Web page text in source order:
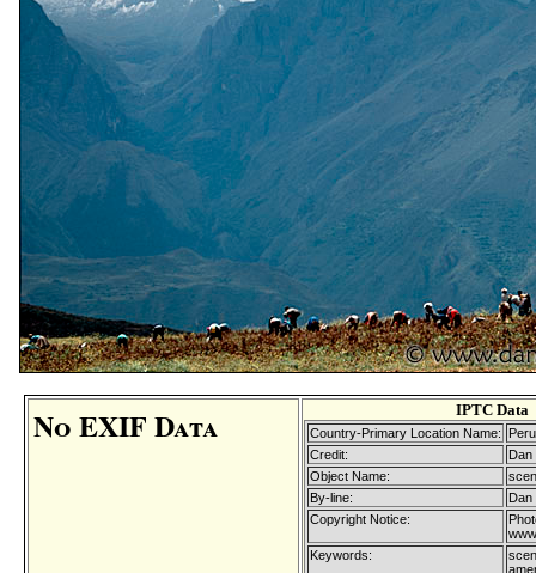
No EXIF Data IPTC Data
Country-Primary Location Name:
Peru
Credit:
Dan
Object Name:
By-line:
Dan
Copyright Notice:
Keywords: